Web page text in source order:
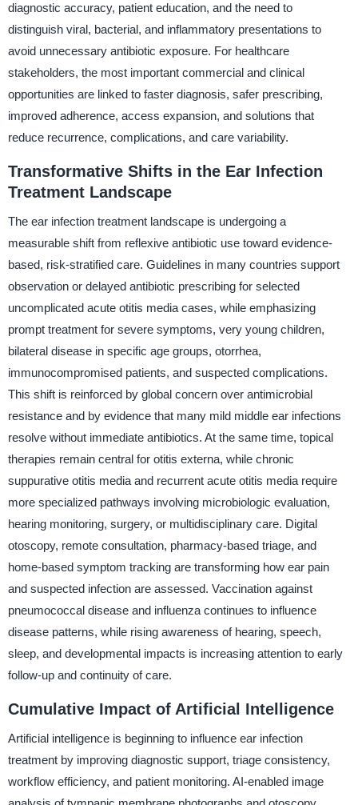
diagnostic accuracy, patient education, and the need to
distinguish viral, bacterial, and inflammatory presentations to
avoid unnecessary antibiotic exposure. For healthcare
stakeholders, the most important commercial and clinical
opportunities are linked to faster diagnosis, safer prescribing,
improved adherence, access expansion, and solutions that
reduce recurrence, complications, and care variability.
Transformative Shifts in the Ear Infection
Treatment Landscape
The ear infection treatment landscape is undergoing a
measurable shift from reflexive antibiotic use toward evidence-
based, risk-stratified care. Guidelines in many countries support
observation or delayed antibiotic prescribing for selected
uncomplicated acute otitis media cases, while emphasizing
prompt treatment for severe symptoms, very young children,
bilateral disease in specific age groups, otorrhea,
immunocompromised patients, and suspected complications.
This shift is reinforced by global concern over antimicrobial
resistance and by evidence that many mild middle ear infections
resolve without immediate antibiotics. At the same time, topical
therapies remain central for otitis externa, while chronic
suppurative otitis media and recurrent acute otitis media require
more specialized pathways involving microbiologic evaluation,
hearing monitoring, surgery, or multidisciplinary care. Digital
otoscopy, remote consultation, pharmacy-based triage, and
home-based symptom tracking are transforming how ear pain
and suspected infection are assessed. Vaccination against
pneumococcal disease and influenza continues to influence
disease patterns, while rising awareness of hearing, speech,
sleep, and developmental impacts is increasing attention to early
follow-up and continuity of care.
Cumulative Impact of Artificial Intelligence
Artificial intelligence is beginning to influence ear infection
treatment by improving diagnostic support, triage consistency,
workflow efficiency, and patient monitoring. AI-enabled image